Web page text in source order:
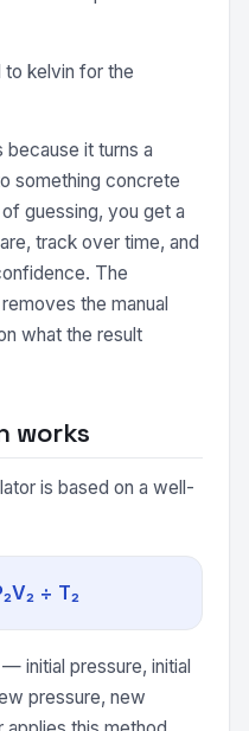
kelvin for the
because it turns a
something concrete
guessing, you get a
track over time, and
The
the manual
what the result
works
is based on a well-
÷ T₂
initial pressure, initial
pressure, new